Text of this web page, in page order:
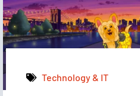
Technology & IT